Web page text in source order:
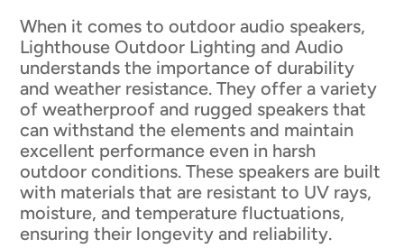
When it comes to outdoor audio speakers,
Lighthouse Outdoor Lighting and Audio
understands the importance of durability
and weather resistance. They offer a variety
of weatherproof and rugged speakers that
can withstand the elements and maintain
excellent performance even in harsh
outdoor conditions. These speakers are built
with materials that are resistant to UV rays,
moisture, and temperature fluctuations,
ensuring their longevity and reliability.